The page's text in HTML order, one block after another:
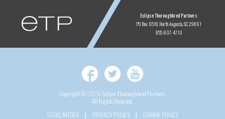
ETP
Eclipse Thoroughbred Partners
PO Box 6518 North Augusta, SC 29861
855-807-4710
Facebook
Twitter
Copyright © 2026 Eclipse Thoroughbred Partners,
All Rights Reserved.
LEGAL NOTICE
PRIVACY POLICY COOKIE POLICY